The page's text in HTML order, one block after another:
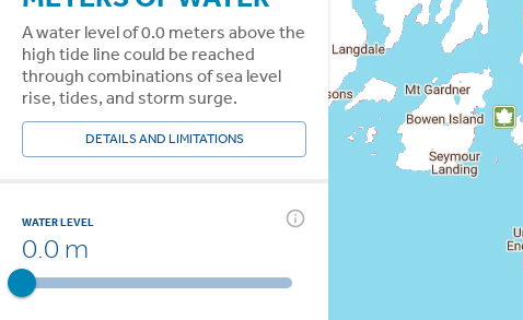
A water level of 0.0 meters above the
high tide line could be reached
through combinations of sea level
rise, tides, and storm surge.
DETAILS AND LIMITATIONS
WATER LEVEL
0.0 m